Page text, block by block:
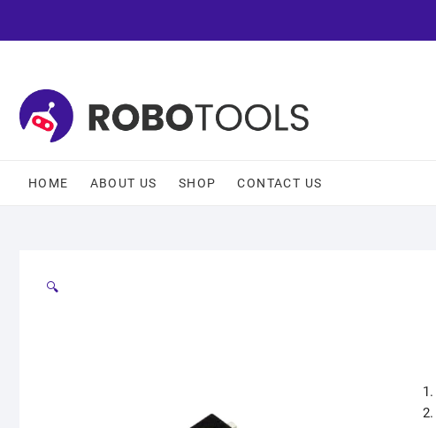
HOME ABOUT US SHOP CONTACT US
🔍